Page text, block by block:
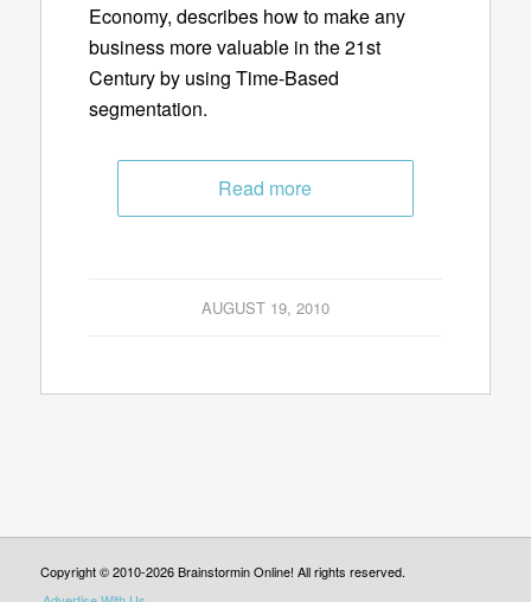
Economy, describes how to make any
business more valuable in the 21st
Century by using Time-Based
segmentation.
Read more
AUGUST 19, 2010
Copyright © 2010-2026 Brainstormin Online! All rights reserved.